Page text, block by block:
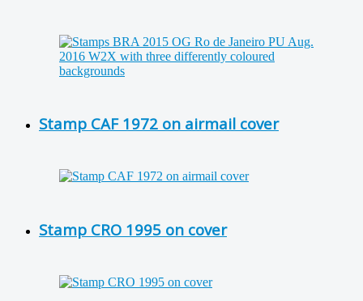
Stamp CAF 1972 on airmail cover
Stamp CRO 1995 on cover